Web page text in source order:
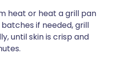
heat or heat a grill pan
if needed, grill
until skin is crisp and